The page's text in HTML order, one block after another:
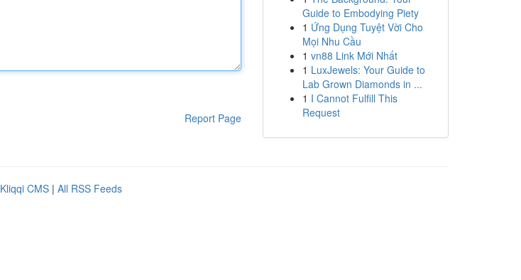
Report Page
Guide to Embodying Piety
1 Ứng Dụng Tuyệt Vời Cho
Mọi Nhu Cầu
1 vn88 Link Mới Nhất
1 LuxJewels: Your Guide to
Lab Grown Diamonds in ...
1 I Cannot Fulfill This
Request
Kliqqi CMS | All RSS Feeds